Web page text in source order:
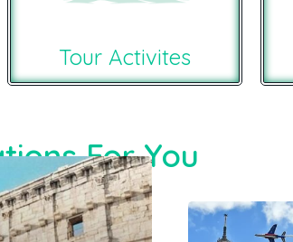
Tour Activites
For You